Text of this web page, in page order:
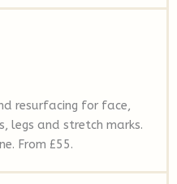
resurfacing for face,
legs and stretch marks.
From £55.